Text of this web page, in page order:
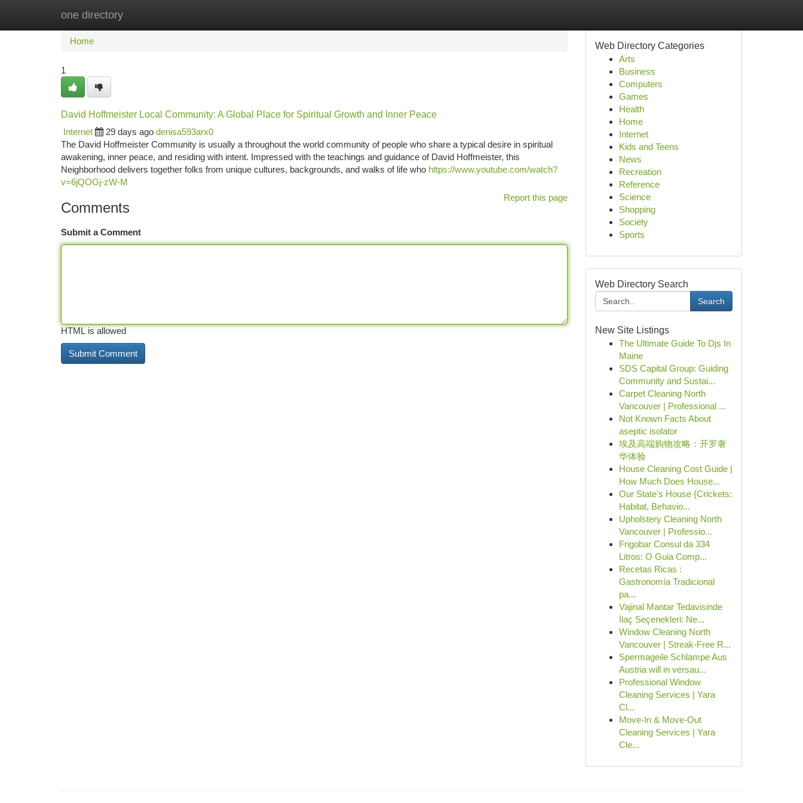
one directory
Home New Site Listings
Home
1
David Hoffmeister Local Community: A Global Place for Spiritual Growth and Inner Peace
Internet
29 days ago denisa593arx0
The David Hoffmeister Community is usually a throughout the world community of people who share a typical desire in spiritual
awakening, inner peace, and residing with intent. Impressed with the teachings and guidance of David Hoffmeister, this
Neighborhood delivers together folks from unique cultures, backgrounds, and walks of life who https://www.youtube.com/watch?
v=6jQOGj-zW-M
Report this page
Comments
Submit a Comment
HTML is allowed
Web Directory Categories
Arts
Business
Computers
Games
Health
Home
Internet
Kids and Teens
News
Recreation
Reference
Science
Shopping
Society
Sports
Web Directory Search
Search
New Site Listings
The Ultimate Guide To Djs In
Maine
SDS Capital Group: Guiding
Community and Sustai...
Carpet Cleaning North
Vancouver | Professional ...
Not Known Facts About
aseptic isolator
埃及高端购物攻略：开罗奢
华体验
House Cleaning Cost Guide |
How Much Does House...
Our State's House {Crickets:
Habitat, Behavio...
Upholstery Cleaning North
Vancouver | Professio...
Frigobar Consul da 334
Litros: O Guia Comp...
Recetas Ricas :
Gastronomía Tradicional
pa...
Vajinal Mantar Tedavisinde
İlaç Seçenekleri: Ne...
Window Cleaning North
Vancouver | Streak-Free R...
Spermageile Schlampe Aus
Austria will in versau...
Professional Window
Cleaning Services | Yara
Cl...
Move-In & Move-Out
Cleaning Services | Yara
Cle...